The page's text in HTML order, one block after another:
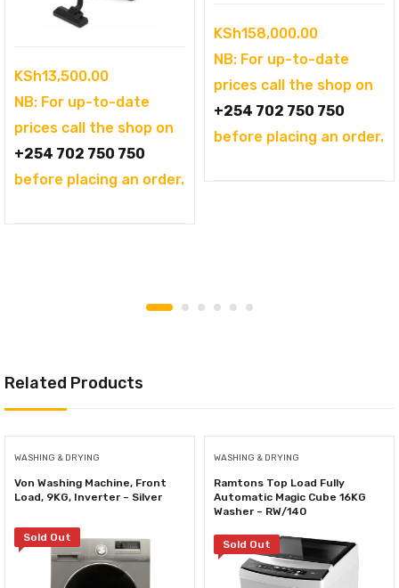
KSh13,500.00
NB: For up-to-date
prices call the shop on
+254 702 750 750
before placing an order.
KSh158,000.00
NB: For up-to-date
prices call the shop on
+254 702 750 750
before placing an order.
Related Products
WASHING & DRYING
Von Washing Machine, Front
Load, 9KG, Inverter – Silver
Sold Out
WASHING & DRYING
Ramtons Top Load Fully
Automatic Magic Cube 16KG
Washer – RW/140
Sold Out